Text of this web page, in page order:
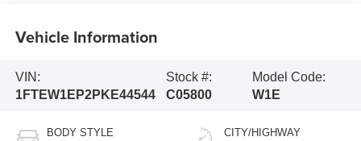
Vehicle Information
VIN:
1FTEW1EP2PKE44544
Stock #:
C05800
Model Code:
W1E
BODY STYLE CITY/HIGHWAY